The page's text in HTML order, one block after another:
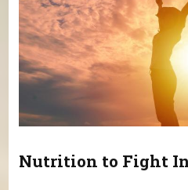
Nutrition to Fight